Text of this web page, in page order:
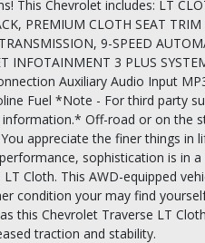
This Chevrolet includes: LT
PREMIUM CLOTH SEAT
9-SPEED
INFOTAINMENT 3 PLUS
Auxiliary Audio Input
Fuel *Note - For third party
Off-road or on the
appreciate the finer things in
sophistication is in
Cloth. This AWD-equipped
condition your may find
this Chevrolet Traverse LT
traction and stability.